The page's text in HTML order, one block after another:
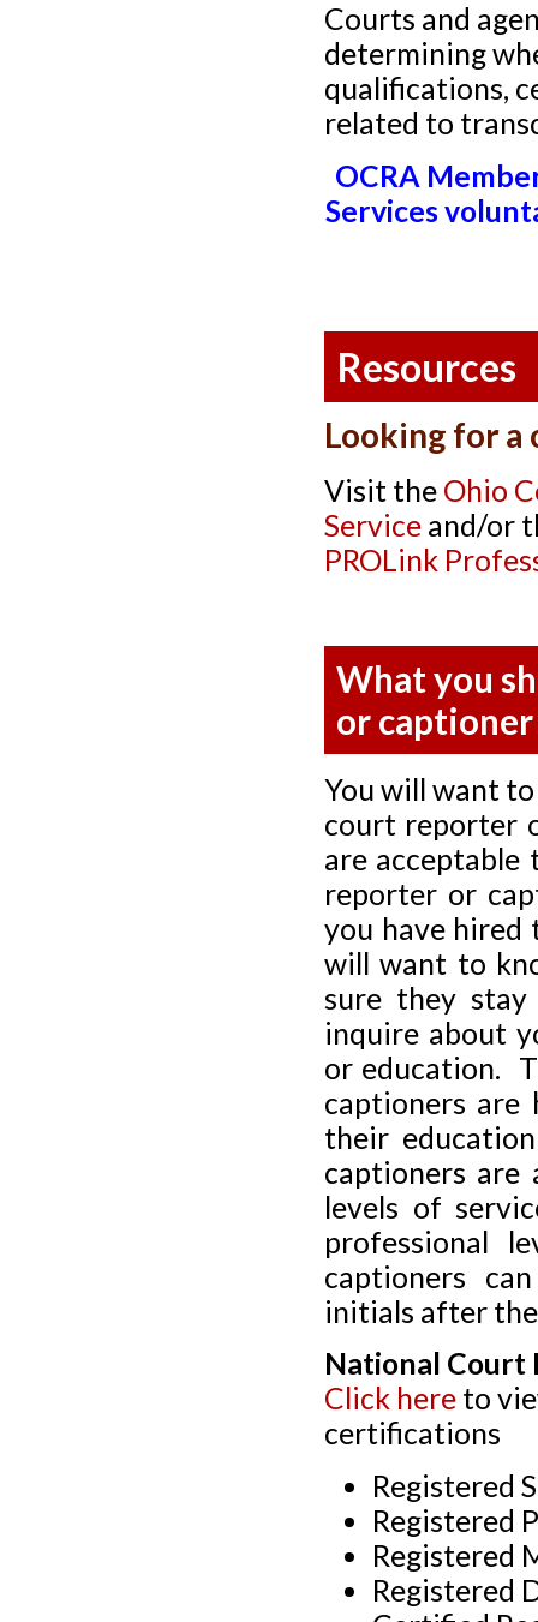
Courts and
determining
qualifications,
related to
OCRA
Services
Resources
Looking for
Visit the Ohio
Service and/or
PROLink
What you
or captioner
You will want
court reporter
are
reporter or
you have hired
will want to
sure they
inquire about
or education.
captioners
their
captioners are
levels of
professional
captioners
initials after
National Court
Click here to
certifications
Registered
Registered
Registered
Registered